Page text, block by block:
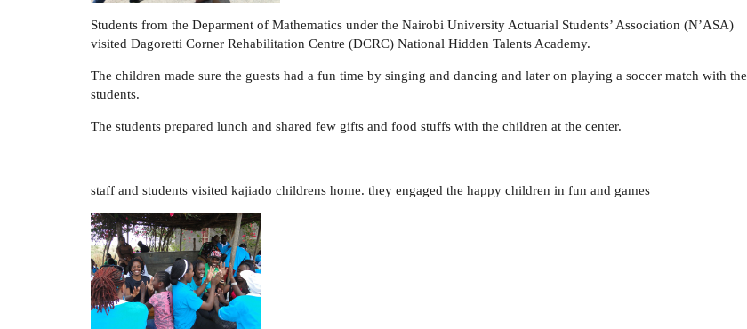
Students from the Deparment of Mathematics under the Nairobi University Actuarial Students’ Association (N’ASA)
visited Dagoretti Corner Rehabilitation Centre (DCRC) National Hidden Talents Academy.
The children made sure the guests had a fun time by singing and dancing and later on playing a soccer match with the
students.
The students prepared lunch and shared few gifts and food stuffs with the children at the center.
staff and students visited kajiado childrens home. they engaged the happy children in fun and games